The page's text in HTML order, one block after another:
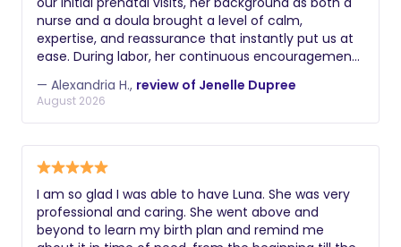
nurse and a doula brought a level of calm,
expertise, and reassurance that instantly put us at
ease. During labor, her continuous encouragement,
physical comfort measures, and steady presence
helped me feel completely supported and
empowered every step of the way. I couldn't have
done it without her!" -Alexandria H
— Alexandria H., review of Jenelle Dupree
August 2026
I am so glad I was able to have Luna. She was very
professional and caring. She went above and
beyond to learn my birth plan and remind me